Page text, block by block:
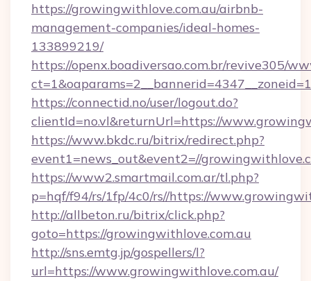
https://growingwithlove.com.au/airbnb-
management-companies/ideal-homes-
133899219/
https://openx.boadiversao.com.br/revive305/
https://connectid.no/user/logout.do?
clientId=no.vl&returnUrl=https://
https://www.bkdc.ru/bitrix/redirect.php?
event1=news_out&event2=//
https://www2.smartmail.com.ar/tl.php?
p=hqf/f94/rs/1fp/4c0/rs//https://
http://allbeton.ru/bitrix/click.php?
goto=https://growingwithlove.com.au
http://sns.emtg.jp/gospellers/l?
url=https://www.growingwithlove.com.au/